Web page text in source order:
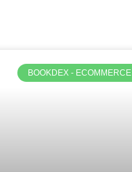
BOOKDEX - ECOMMERCE